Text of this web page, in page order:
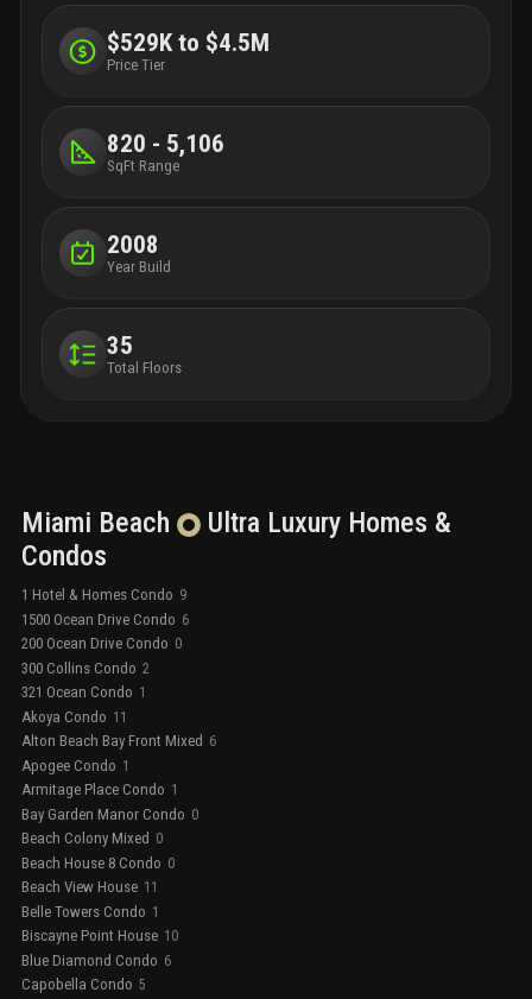
$529K to $4.5M
Price Tier
820 - 5,106
SqFt Range
2008
Year Build
35
Total Floors
Miami Beach Ultra Luxury Homes &
Condos
1 Hotel & Homes Condo 9
1500 Ocean Drive Condo 6
200 Ocean Drive Condo 0
300 Collins Condo 2
321 Ocean Condo 1
Akoya Condo 11
Alton Beach Bay Front Mixed 6
Apogee Condo 1
Armitage Place Condo 1
Bay Garden Manor Condo 0
Beach Colony Mixed 0
Beach House 8 Condo 0
Beach View House 11
Belle Towers Condo 1
Biscayne Point House 10
Blue Diamond Condo 6
Capobella Condo 5